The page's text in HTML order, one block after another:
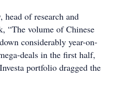
of research and
“The volume of Chinese
considerably year-on-
deals in the first half,
portfolio dragged the